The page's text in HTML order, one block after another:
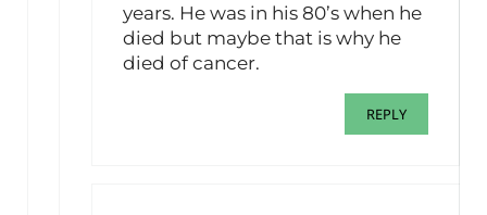
years. He was in his 80’s when he
died but maybe that is why he
died of cancer.
REPLY